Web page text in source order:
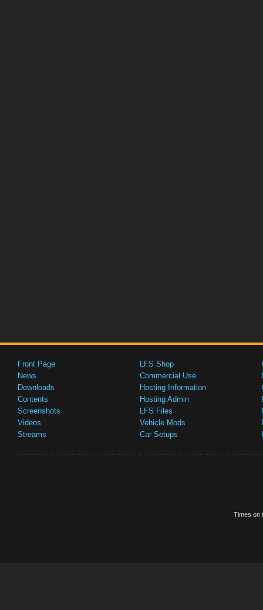
Front Page
News
Downloads
Contents
Screenshots
Videos
Streams
LFS Shop
Commercial Use
Hosting Information
Hosting Admin
LFS Files
Vehicle Mods
Car Setups
Times on